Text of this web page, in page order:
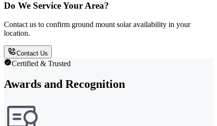
Do We Service Your Area?
Contact us to confirm ground mount solar availability in your
location.
Contact Us
Certified & Trusted
Awards and Recognition